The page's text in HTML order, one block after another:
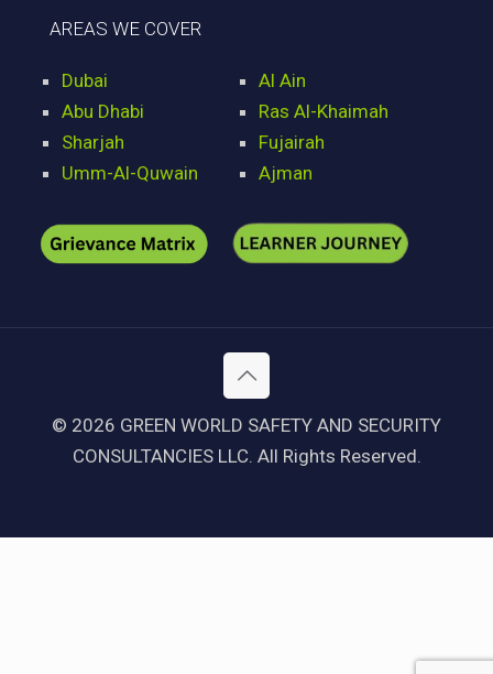
AREAS WE COVER
Dubai
Abu Dhabi
Sharjah
Umm-Al-Quwain
Al Ain
Ras Al-Khaimah
Fujairah
Ajman
© 2026 GREEN WORLD SAFETY AND SECURITY
CONSULTANCIES LLC. All Rights Reserved.